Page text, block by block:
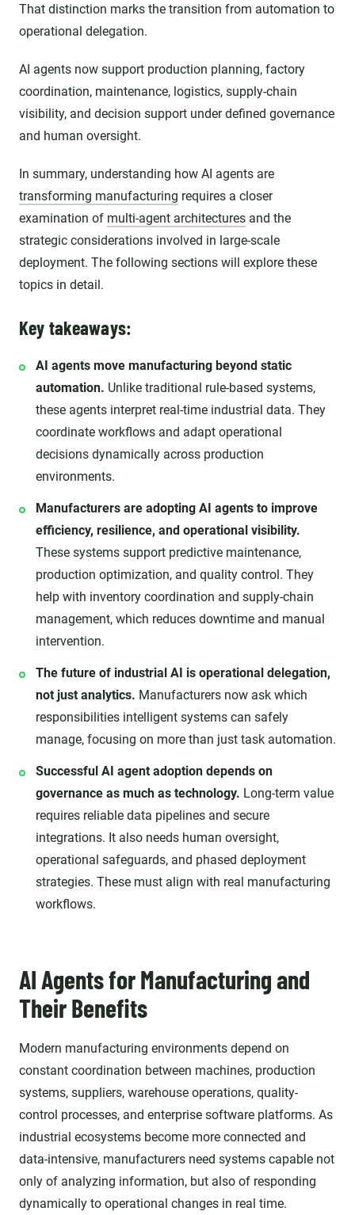
That distinction marks the transition from automation to
operational delegation.
AI agents now support production planning, factory
coordination, maintenance, logistics, supply-chain
visibility, and decision support under defined governance
and human oversight.
In summary, understanding how AI agents are
transforming manufacturing requires a closer
examination of multi-agent architectures and the
strategic considerations involved in large-scale
deployment. The following sections will explore these
topics in detail.
Key takeaways:
AI agents move manufacturing beyond static
automation. Unlike traditional rule-based systems,
these agents interpret real-time industrial data. They
coordinate workflows and adapt operational
decisions dynamically across production
environments.
Manufacturers are adopting AI agents to improve
efficiency, resilience, and operational visibility.
These systems support predictive maintenance,
production optimization, and quality control. They
help with inventory coordination and supply-chain
management, which reduces downtime and manual
intervention.
The future of industrial AI is operational delegation,
not just analytics. Manufacturers now ask which
responsibilities intelligent systems can safely
manage, focusing on more than just task automation.
Successful AI agent adoption depends on
governance as much as technology. Long-term value
requires reliable data pipelines and secure
integrations. It also needs human oversight,
operational safeguards, and phased deployment
strategies. These must align with real manufacturing
workflows.
AI Agents for Manufacturing and
Their Benefits
Modern manufacturing environments depend on
constant coordination between machines, production
systems, suppliers, warehouse operations, quality-
control processes, and enterprise software platforms. As
industrial ecosystems become more connected and
data-intensive, manufacturers need systems capable not
only of analyzing information, but also of responding
dynamically to operational changes in real time.